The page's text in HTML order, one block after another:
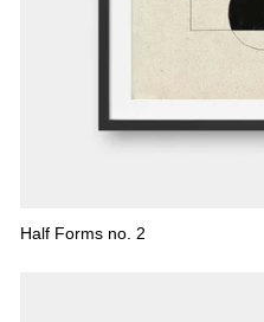
Half Forms no. 2